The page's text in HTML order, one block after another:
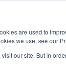
are used to
we use, see our
our site. But in
Applications